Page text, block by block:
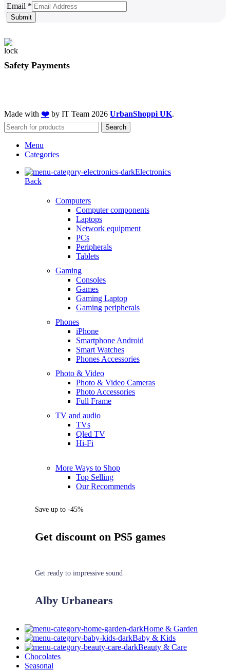
Email
Email *
Submit
Safety Payments
Made with ❤️ by IT Team 2026 UrbanShoppi UK.
Search
Menu
Categories
Electronics
Back
Computers
Computer components
Laptops
Network equipment
PCs
Peripherals
Tablets
Gaming
Consoles
Games
Gaming Laptop
Gaming peripherals
Phones
iPhone
Smartphone Android
Smart Watches
Phones Accessories
Photo & Video
Photo & Video Cameras
Photo Accessories
Full Frame
TV and audio
TVs
Qled TV
Hi-Fi
More Ways to Shop
Top Selling
Our Recommends
Save up to -45%
Get discount on PS5 games
Get ready to impressive sound
Alby Urbanears
Home & Garden
Baby & Kids
Beauty & Care
Chocolates
Seasonal